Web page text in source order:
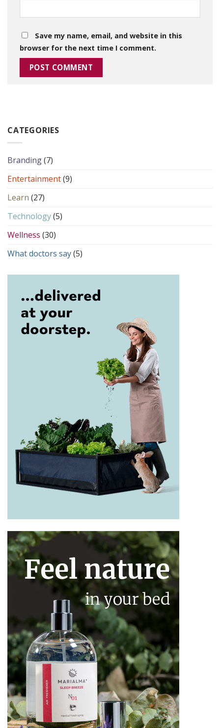
CATEGORIES
Branding(7)
Entertainment(9)
Learn (27)
Technology(5)
Wellness (30)
What doctors say(5)
Save my name, email, and website in this
browser for the next time I comment.